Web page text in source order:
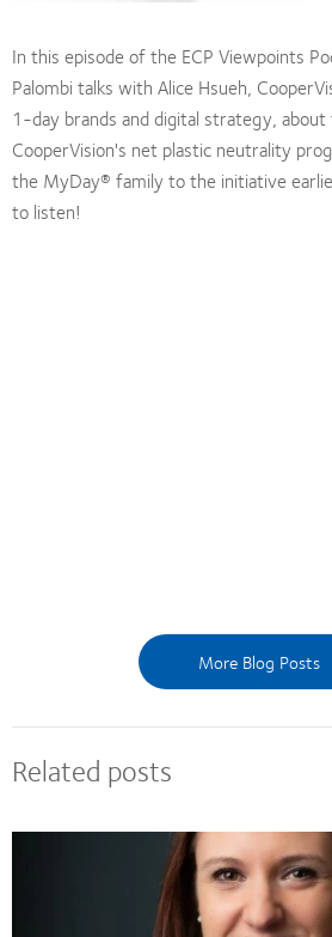
In this episode of the ECP Viewpoints
Palombi talks with Alice Hsueh,
1-day brands and digital strategy,
CooperVision's net plastic neutrality
the MyDay® family to the initiative
to listen!
More Blog Posts
Related posts